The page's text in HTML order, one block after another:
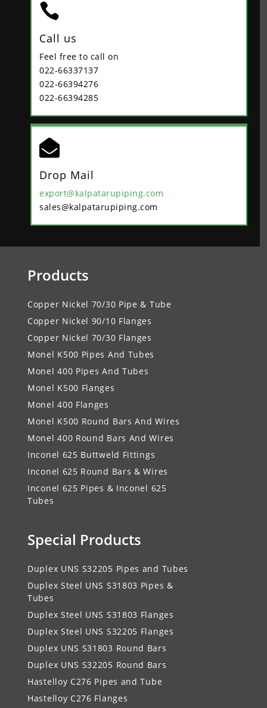

Call us
Feel free to call on
022-66337137
022-66394276
022-66394285

Drop Mail
export@kalpatarupiping.com
sales@kalpatarupiping.com
Products
Copper Nickel 70/30 Pipe & Tube
Copper Nickel 90/10 Flanges
Copper Nickel 70/30 Flanges
Monel K500 Pipes And Tubes
Monel 400 Pipes And Tubes
Monel K500 Flanges
Monel 400 Flanges
Monel K500 Round Bars And Wires
Monel 400 Round Bars And Wires
Inconel 625 Buttweld Fittings
Inconel 625 Round Bars & Wires
Inconel 625 Pipes & Inconel 625
Tubes
Special Products
Duplex UNS S32205 Pipes and Tubes
Duplex Steel UNS S31803 Pipes &
Tubes
Duplex Steel UNS S31803 Flanges
Duplex Steel UNS S32205 Flanges
Duplex UNS S31803 Round Bars
Duplex UNS S32205 Round Bars
Hastelloy C276 Pipes and Tube
Hastelloy C276 Flanges